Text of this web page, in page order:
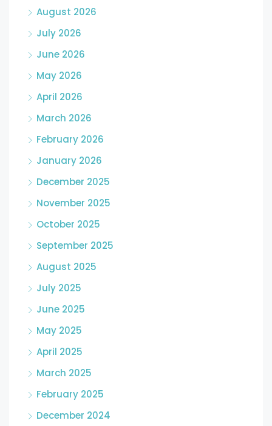
August 2026
July 2026
June 2026
May 2026
April 2026
March 2026
February 2026
January 2026
December 2025
November 2025
October 2025
September 2025
August 2025
July 2025
June 2025
May 2025
April 2025
March 2025
February 2025
December 2024